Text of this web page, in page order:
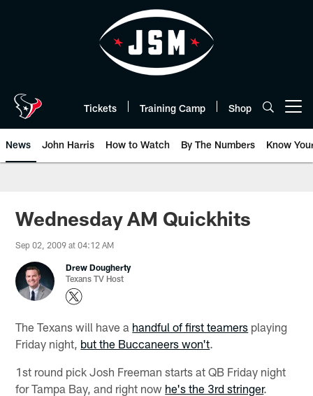
Tickets Training Camp Shop
News John Harris How to Watch By The Numbers Know
Wednesday AM Quickhits
Sep 02, 2009 at 04:12 AM
Drew Dougherty
Texans TV Host
The Texans will have a handful of first teamers playing
Friday night, but the Buccaneers won't.
1st round pick Josh Freeman starts at QB Friday night
for Tampa Bay, and right now he's the 3rd stringer.